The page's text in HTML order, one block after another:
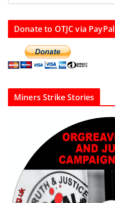
Donate to OTJC via PayPal
Miners Strike Stories